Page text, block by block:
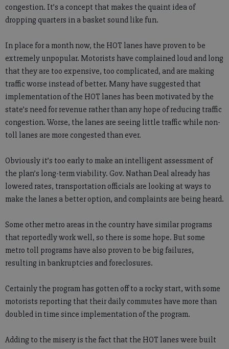
congestion. It’s a concept that makes the quaint idea of
dropping quarters in a basket sound like fun.
In place for a month now, the HOT lanes have proven to be
extremely unpopular. Motorists have complained loud and long
that they are too expensive, too complicated, and are making
traffic worse instead of better. Many have suggested that
implementation of the HOT lanes has been motivated by the
state’s need for revenue rather than any hope of reducing traffic
congestion. Worse, the lanes are seeing little traffic while non-
toll lanes are more congested than ever.
Obviously it’s too early to make an intelligent assessment of
the plan’s long-term viability. Gov. Nathan Deal already has
lowered rates, transportation officials are looking at ways to
make the lanes a better option, and complaints are being heard.
Some other metro areas in the country have similar programs
that reportedly work well, so there is some hope. But some
metro toll programs have also proven to be big failures,
resulting in bankruptcies and foreclosures.
Certainly the program has gotten off to a rocky start, with some
motorists reporting that their daily commutes have more than
doubled in time since implementation of the program.
Adding to the misery is the fact that the HOT lanes were built